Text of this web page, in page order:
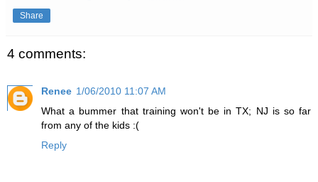
Share
4 comments:
Renee 1/06/2010 11:07 AM
What a bummer that training won't be in TX; NJ is so far
from any of the kids :(
Reply